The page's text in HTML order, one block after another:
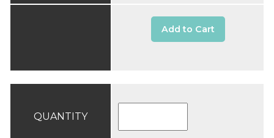
Add to Cart
QUANTITY